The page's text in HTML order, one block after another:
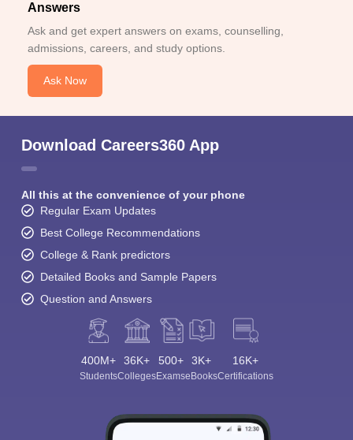
Answers
Ask and get expert answers on exams, counselling,
admissions, careers, and study options.
Ask Now
Download Careers360 App
All this at the convenience of your phone
Regular Exam Updates
Best College Recommendations
College & Rank predictors
Detailed Books and Sample Papers
Question and Answers
400M+
Students
36K+
Colleges
500+
Exams
3K+
eBooks
16K+
Certifications